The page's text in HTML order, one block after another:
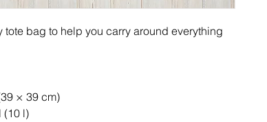
bag to help you carry around everything
× 39 cm)
(10 l)